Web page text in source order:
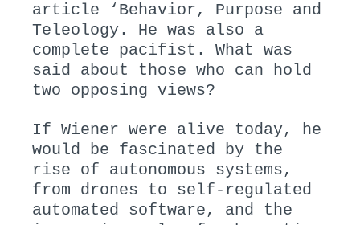
article ‘Behavior, Purpose and
Teleology. He was also a
complete pacifist. What was
said about those who can hold
two opposing views?
If Wiener were alive today, he
would be fascinated by the
rise of autonomous systems,
from drones to self-regulated
automated software, and the